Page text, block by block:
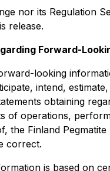
nor its Regulation
release.
Forward-
looking
intend,
obtaining
of operations,
the Finland
correct.
is based on